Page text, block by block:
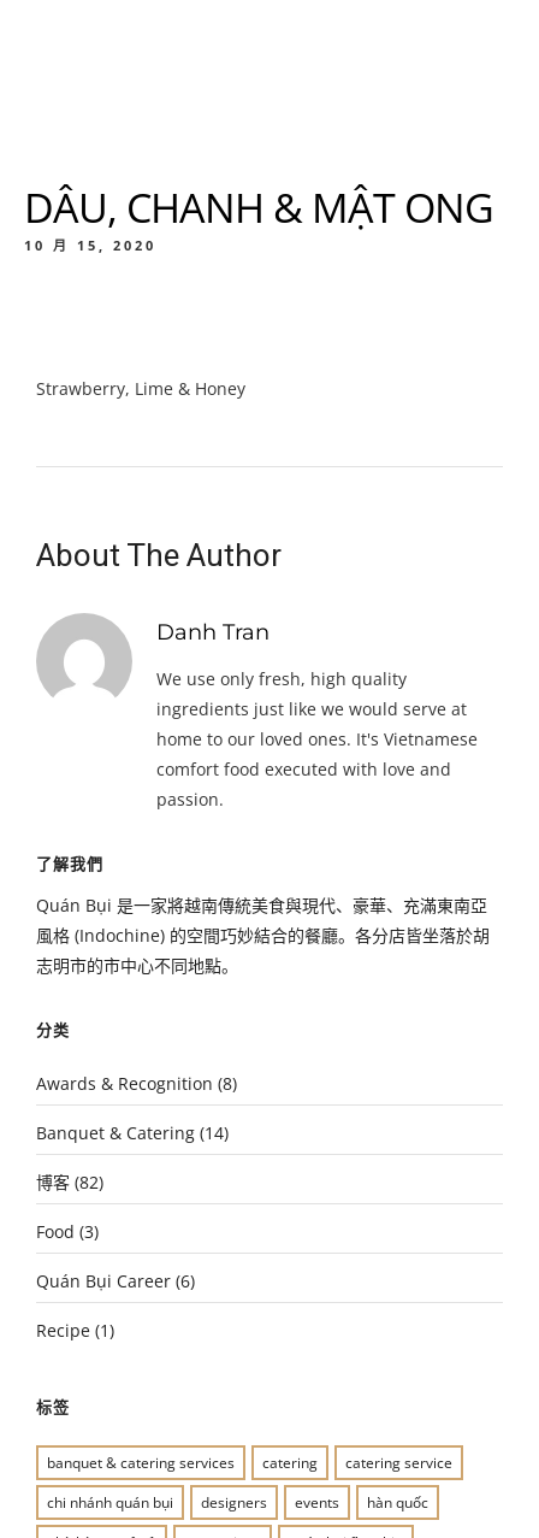
DÂU, CHANH & MẬT ONG
10 月 15, 2020
Strawberry, Lime & Honey
About The Author
Danh Tran
We use only fresh, high quality
ingredients just like we would serve at
home to our loved ones. It's Vietnamese
comfort food executed with love and
passion.
了解我們
Quán Bụi 是一家將越南傳統美食與現代、豪華、充滿東南亞
風格 (Indochine) 的空間巧妙結合的餐廳。各分店皆坐落於胡
志明市的市中心不同地點。
分类
Awards & Recognition (8)
Banquet & Catering (14)
博客 (82)
Food (3)
Quán Bụi Career (6)
Recipe (1)
标签
banquet & catering services catering
catering service
chi nhánh quán bụi
designers events
hàn quốc